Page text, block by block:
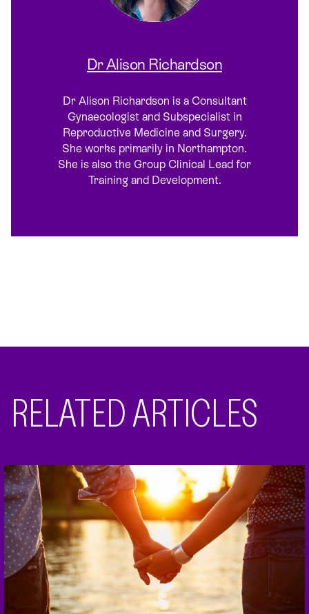
Dr Alison Richardson
Dr Alison Richardson is a Consultant
Gynaecologist and Subspecialist in
Reproductive Medicine and Surgery.
She works primarily in Northampton.
She is also the Group Clinical Lead for
Training and Development.
RELATED ARTICLES